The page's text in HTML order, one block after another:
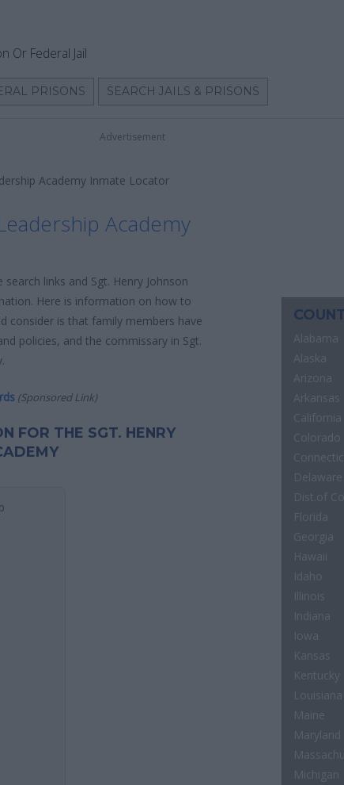
Or Federal Jail
PRISONS SEARCH JAILS & PRISONS
Advertisement
Academy Inmate Locator
Academy
links and Sgt. Henry Johnson
Here is information on how to
consider is that family members have
policies, and the commissary in Sgt.
(Sponsored Link)
FOR THE SGT. HENRY
Alabama
Alaska
Arizona
Arkansas
California
Colorado
Delaware
Dist.of
Florida
Georgia
Hawaii
Idaho
Illinois
Indiana
Iowa
Kansas
Kentucky
Louisiana
Maine
Maryland
Michigan